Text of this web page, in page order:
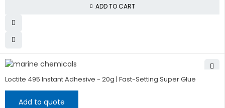
ADD TO CART
Loctite 495 Instant Adhesive - 20g | Fast-Setting Super Glue
Add to quote